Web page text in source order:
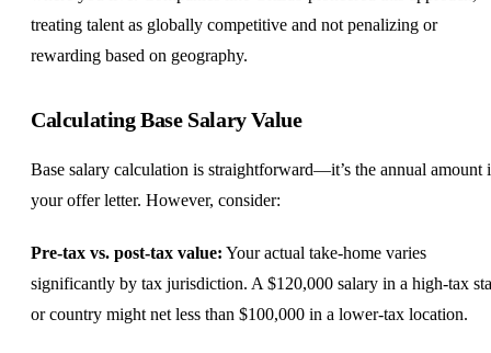
treating talent as globally competitive and not penalizing or
rewarding based on geography.
Calculating Base Salary Value
Base salary calculation is straightforward—it’s the annual amount
your offer letter. However, consider:
Pre-tax vs. post-tax value: Your actual take-home varies
significantly by tax jurisdiction. A $120,000 salary in a high-tax
or country might net less than $100,000 in a lower-tax location.